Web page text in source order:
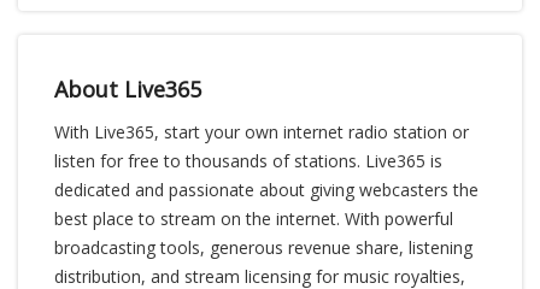
About Live365
With Live365, start your own internet radio station or
listen for free to thousands of stations. Live365 is
dedicated and passionate about giving webcasters the
best place to stream on the internet. With powerful
broadcasting tools, generous revenue share, listening
distribution, and stream licensing for music royalties,